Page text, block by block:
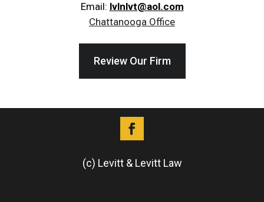
Email: lvlnlvt@aol.com
Chattanooga Office
Review Our Firm
(c) Levitt & Levitt Law